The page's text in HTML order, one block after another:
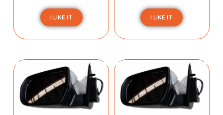
I LIKE IT I LIKE IT